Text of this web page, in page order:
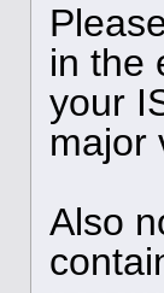
in the
your
major
Also